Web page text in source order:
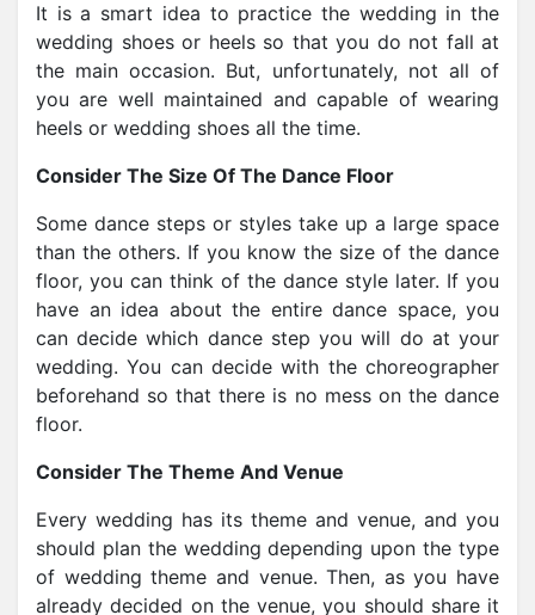
It is a smart idea to practice the wedding in the
wedding shoes or heels so that you do not fall at
the main occasion. But, unfortunately, not all of
you are well maintained and capable of wearing
heels or wedding shoes all the time.
Consider The Size Of The Dance Floor
Some dance steps or styles take up a large space
than the others. If you know the size of the dance
floor, you can think of the dance style later. If you
have an idea about the entire dance space, you
can decide which dance step you will do at your
wedding. You can decide with the choreographer
beforehand so that there is no mess on the dance
floor.
Consider The Theme And Venue
Every wedding has its theme and venue, and you
should plan the wedding depending upon the type
of wedding theme and venue. Then, as you have
already decided on the venue, you should share it